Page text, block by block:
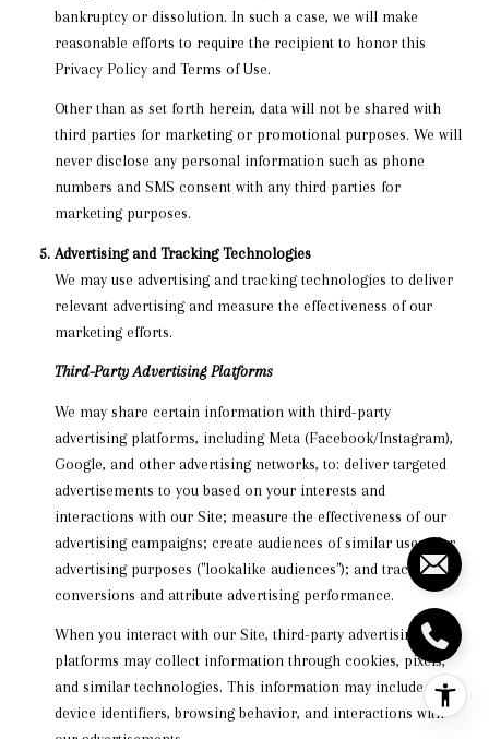
bankruptcy or dissolution. In such a case, we will make
reasonable efforts to require the recipient to honor this
Privacy Policy and Terms of Use.
Other than as set forth herein, data will not be shared with
third parties for marketing or promotional purposes. We will
never disclose any personal information such as phone
numbers and SMS consent with any third parties for
marketing purposes.
Advertising and Tracking Technologies
We may use advertising and tracking technologies to deliver
relevant advertising and measure the effectiveness of our
marketing efforts.
Third-Party Advertising Platforms
We may share certain information with third-party
advertising platforms, including Meta (Facebook/Instagram),
Google, and other advertising networks, to: deliver targeted
advertisements to you based on your interests and
interactions with our Site; measure the effectiveness of our
advertising campaigns; create audiences of similar users for
advertising purposes ("lookalike audiences"); and track
conversions and attribute advertising performance.
When you interact with our Site, third-party advertising
platforms may collect information through cookies, pixels,
and similar technologies. This information may include your
device identifiers, browsing behavior, and interactions with